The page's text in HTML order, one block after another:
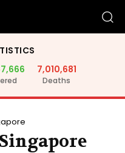
7,010,681
Deaths